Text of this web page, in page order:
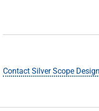
Contact Silver Scope Design